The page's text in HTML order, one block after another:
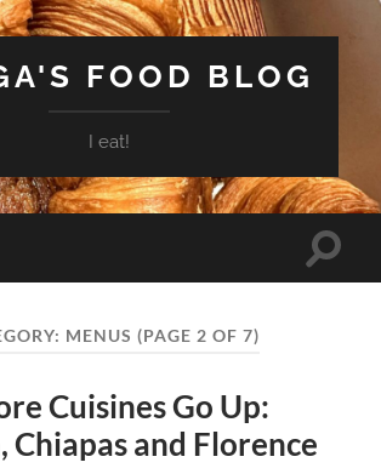
FOOD BLOG
I eat!
Toggle
MENUS (PAGE 2 OF 7)
Cuisines Go Up:
Chiapas and Florence